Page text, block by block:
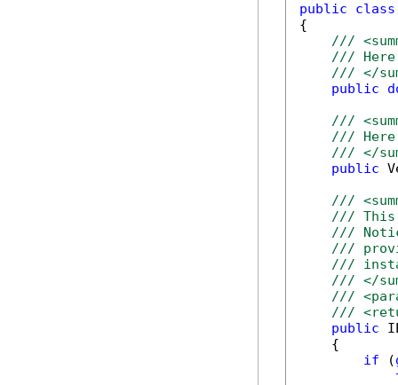
public class
{
///
///
/// </
public
///
/// Here
/// </
public
///
/// This
///
///
///
/// </
///
///
public
    {
if (